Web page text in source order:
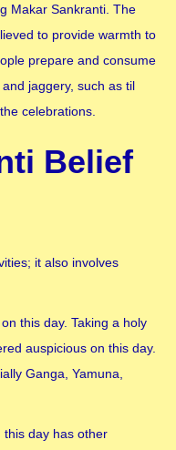
Makar Sankranti. The
to provide warmth to
prepare and consume
jaggery, such as til
celebrations.
Belief
it also involves
this day. Taking a holy
auspicious on this day.
Ganga, Yamuna,
this day has other